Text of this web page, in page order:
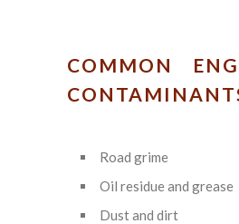
COMMON
Road grime
Oil residue and grease
Dust and dirt